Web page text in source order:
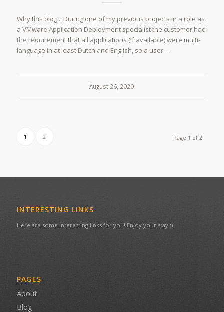
Why this blog... During one of my previous projects in a role as
a VMware Application Deployment specialist the customer had
the requirement that all applications (if available) were multi-
language in at least Dutch and English, so a user…
August 26, 2020
Page 1 of 2
1 2
INTERESTING LINKS
Here are some interesting links for you! Enjoy your stay :)
PAGES
About
Blog